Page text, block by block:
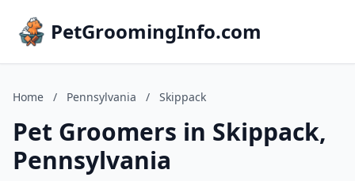
PetGroomingInfo.com
Home / Pennsylvania / Skippack
Pet Groomers in Skippack,
Pennsylvania